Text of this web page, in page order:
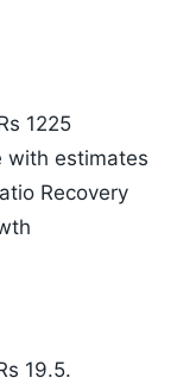
1225
with estimates
Recovery
19.5.